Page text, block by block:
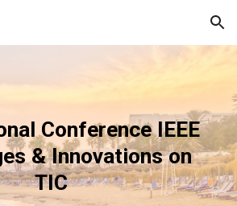
Skip to navigation
Conference IEEE
& Innovations on
TIC